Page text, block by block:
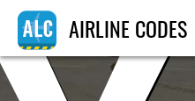
AIRLINE CODES